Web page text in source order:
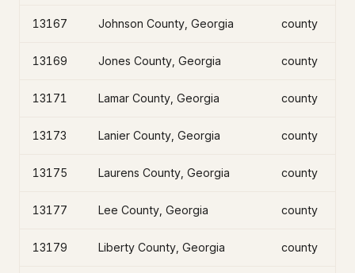
13167 Johnson County, Georgia county
13169 Jones County, Georgia county
13171 Lamar County, Georgia county
13173 Lanier County, Georgia county
13175 Laurens County, Georgia county
13177 Lee County, Georgia county
13179 Liberty County, Georgia county